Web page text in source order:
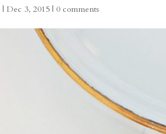
|Dec 3, 2015 |0 comments